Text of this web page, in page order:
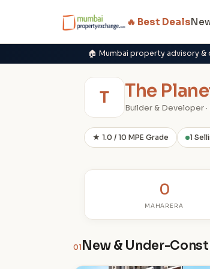
🔥 Best Deals
🏠 Mumbai property advisory &
T The
Builder & Developer ·
★ 1.0 / 10 MPE Grade 1
0
MAHARERA
01 New & Under-